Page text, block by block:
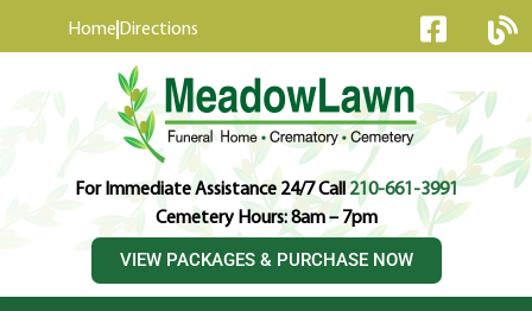
Home Directions
For Immediate Assistance 24/7 Call210-661-3991
Cemetery Hours: 8am – 7pm
VIEW PACKAGES & PURCHASE NOW